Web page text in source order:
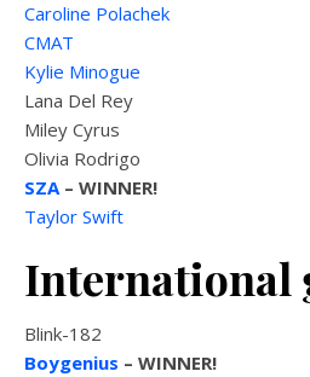
Caroline Polachek
CMAT
Kylie Minogue
Lana Del Rey
Miley Cyrus
Olivia Rodrigo
SZA – WINNER!
Taylor Swift
International
Blink-182
Boygenius – WINNER!